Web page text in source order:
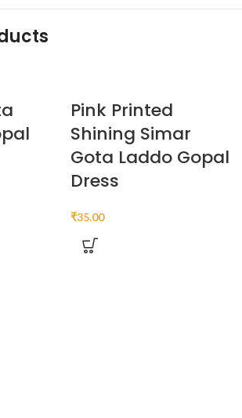
Pink Printed
Shining Simar
Gota Laddo Gopal
Dress
₹35.00